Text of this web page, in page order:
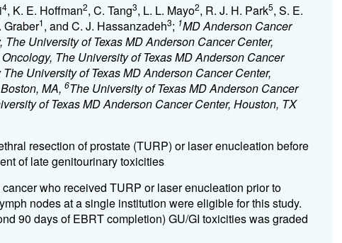
4, K. E. Hoffman2, C. Tang3, L. L. Mayo2, R. J. H. Park5, S. E.
Graber1, and C. J. Hassanzadeh3; 1MD Anderson Cancer
University of Texas MD Anderson Cancer Center,
The University of Texas MD Anderson Cancer
University of Texas MD Anderson Cancer Center,
MA, 6The University of Texas MD Anderson Cancer
of Texas MD Anderson Cancer Center, Houston, TX
resection of prostate (TURP) or laser enucleation before
of late genitourinary toxicities
who received TURP or laser enucleation prior to
nodes at a single institution were eligible for this study.
90 days of EBRT completion) GU/GI toxicities was graded